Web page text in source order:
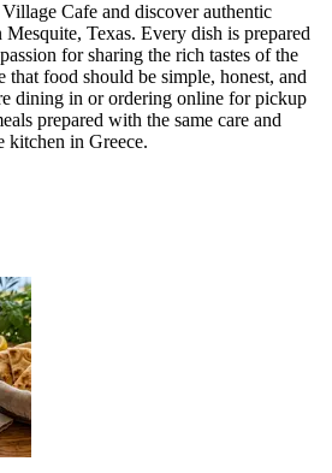
Cafe and discover authentic
Texas. Every dish is prepared
for sharing the rich tastes of the
that food should be simple, honest, and
dining in or ordering online for pickup
prepared with the same care and
kitchen in Greece.